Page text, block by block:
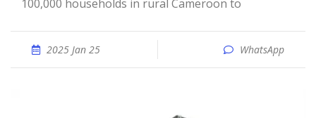
100,000 households in rural Cameroon to
2025 Jan 25 WhatsApp